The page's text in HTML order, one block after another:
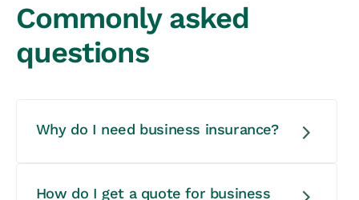
Commonly asked
questions
Why do I need business insurance?
You need business insurance to
How do I get a quote for business